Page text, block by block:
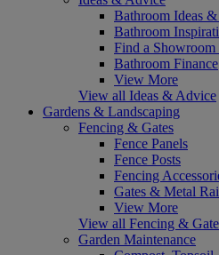
Bathroom Ideas
Bathroom
Find a Showroom
Bathroom Finance
View More
View all Ideas & Advice
Gardens & Landscaping
Fencing & Gates
Fence Panels
Fence Posts
Fencing
Gates & Metal
View More
View all Fencing &
Garden Maintenance